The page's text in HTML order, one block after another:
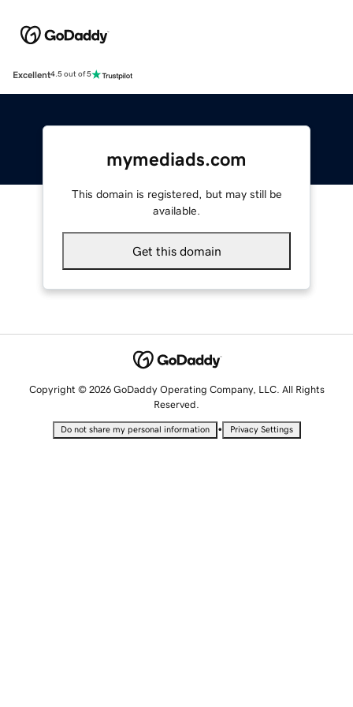
Excellent4.5 out of 5
mymediads.com
This domain is registered, but may still be
available.
Get this domain
Copyright © 2026 GoDaddy Operating Company, LLC. All Rights
Reserved.
Do not share my personal information • Privacy Settings